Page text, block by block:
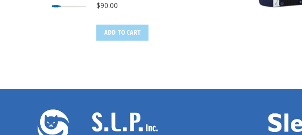
$90.00
ADD TO CART